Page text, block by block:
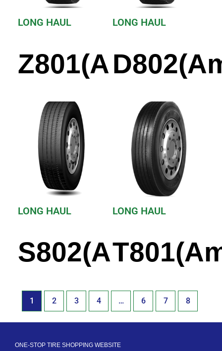
LONG HAUL
Z801(America)
LONG HAUL
LONG HAUL
S802(America)
LONG HAUL
1 2 3 4 … 6 7 8
ONE-STOP TIRE SHOPPING WEBSITE